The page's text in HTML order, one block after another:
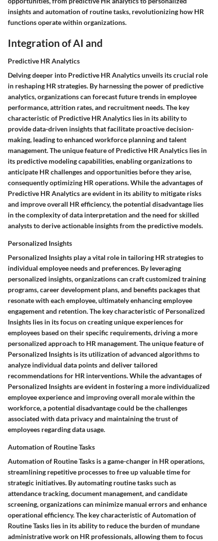
insights and automation of routine tasks, revolutionizing how HR
functions operate within organizations.
Integration of AI and
Predictive HR Analytics
Delving deeper into Predictive HR Analytics unveils its crucial role
in reshaping HR strategies. By harnessing the power of predictive
analytics, organizations can forecast future trends in employee
performance, attrition rates, and recruitment needs. The key
characteristic of Predictive HR Analytics lies in its ability to
provide data-driven insights that facilitate proactive decision-
making, leading to enhanced workforce planning and talent
management. The unique feature of Predictive HR Analytics lies in
its predictive modeling capabilities, enabling organizations to
anticipate HR challenges and opportunities before they arise,
consequently optimizing HR operations. While the advantages of
Predictive HR Analytics are evident in its ability to mitigate risks
and improve overall HR efficiency, the potential disadvantage lies
in the complexity of data interpretation and the need for skilled
analysts to derive actionable insights from the predictive models.
Personalized Insights
Personalized Insights play a vital role in tailoring HR strategies to
individual employee needs and preferences. By leveraging
personalized insights, organizations can craft customized training
programs, career development plans, and benefits packages that
resonate with each employee, ultimately enhancing employee
engagement and retention. The key characteristic of Personalized
Insights lies in its focus on creating unique experiences for
employees based on their specific requirements, driving a more
personalized approach to HR management. The unique feature of
Personalized Insights is its utilization of advanced algorithms to
analyze individual data points and deliver tailored
recommendations for HR interventions. While the advantages of
Personalized Insights are evident in fostering a more individualized
employee experience and improving overall morale within the
workforce, a potential disadvantage could be the challenges
associated with data privacy and maintaining the trust of
employees regarding data usage.
Automation of Routine Tasks
Automation of Routine Tasks is a game-changer in HR operations,
streamlining repetitive processes to free up valuable time for
strategic initiatives. By automating routine tasks such as
attendance tracking, document management, and candidate
screening, organizations can minimize manual errors and enhance
operational efficiency. The key characteristic of Automation of
Routine Tasks lies in its ability to reduce the burden of mundane
administrative work on HR professionals, allowing them to focus